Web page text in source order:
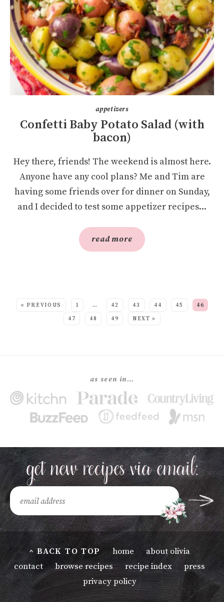
appetizers
Confetti Baby Potato Salad (with
bacon)
Hey there, friends! The weekend is almost here.
Anyone have any cool plans? Me and Tim are
having some friends over for dinner on Sunday,
and I decided to test some appetizer recipes...
read more
« PREVIOUS 1 … 42 43 44 45
46
47
48 49 NEXT »
as seen in…
^ BACK TO TOP home
about olivia
contact
browse recipes recipe index
press
privacy policy